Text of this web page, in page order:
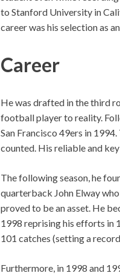
to Stanford University in
career was his selection as
Career
He was drafted in the third
football player to reality.
San Francisco 49ers in
counted. His reliable and
The following season, he
quarterback John Elway
proved to be an asset. He
1998 reprising his efforts in
101 catches (setting a
Furthermore, in 1998 and